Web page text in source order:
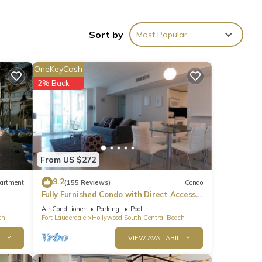
115
Sort by Most Popular
From US $272
OneKeyCash
2% Back
9.2(155 Reviews) Condo
Fully Furnished Condo with Direct Access
to Beach
Air Conditioner Parking
Pool
Fort Lauderdale
Hollywood South Central Beach
VIEW AVAILABILITY